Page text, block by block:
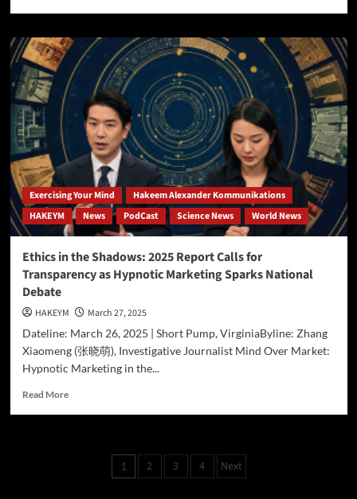
Hypnosis
in
Media:
Experts
Warn
of
Ethical
Crisis
in
Driven
Advertising
Exercising Your Mind
Hakeem Alexander Kommunikations
HAKEYM
News PodCast Science News World News
Ethics in the Shadows: 2025 Report Calls for
Transparency as Hypnotic Marketing Sparks National
Debate
HAKEYM
March 27, 2025
Dateline: March 26, 2025 | Short Pump, VirginiaByline: Zhang
Xiaomeng (张晓萌), Investigative Journalist Mind Over Market:
Hypnotic Marketing in the...
Read MoreRead
Posts
1 2 3 4 Next